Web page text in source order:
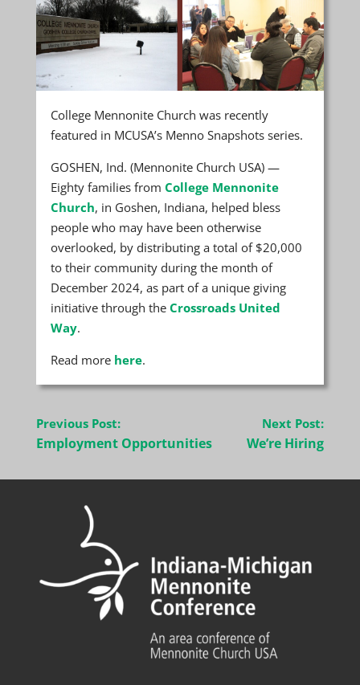
College Mennonite Church was recently
featured in MCUSA’s Menno Snapshots series.
GOSHEN, Ind. (Mennonite Church USA) —
Eighty families from College Mennonite
Church, in Goshen, Indiana, helped bless
people who may have been otherwise
overlooked, by distributing a total of $20,000
to their community during the month of
December 2024, as part of a unique giving
initiative through the Crossroads United
Way.
Read more here.
Post
navigation
Previous Post:
Employment Opportunities
Next Post:
We’re Hiring